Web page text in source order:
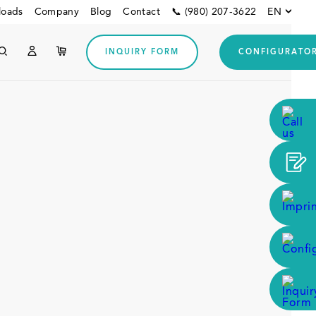
Company Blog Contact 📞 (980) 207-3622 EN
INQUIRY FORM
Downloads